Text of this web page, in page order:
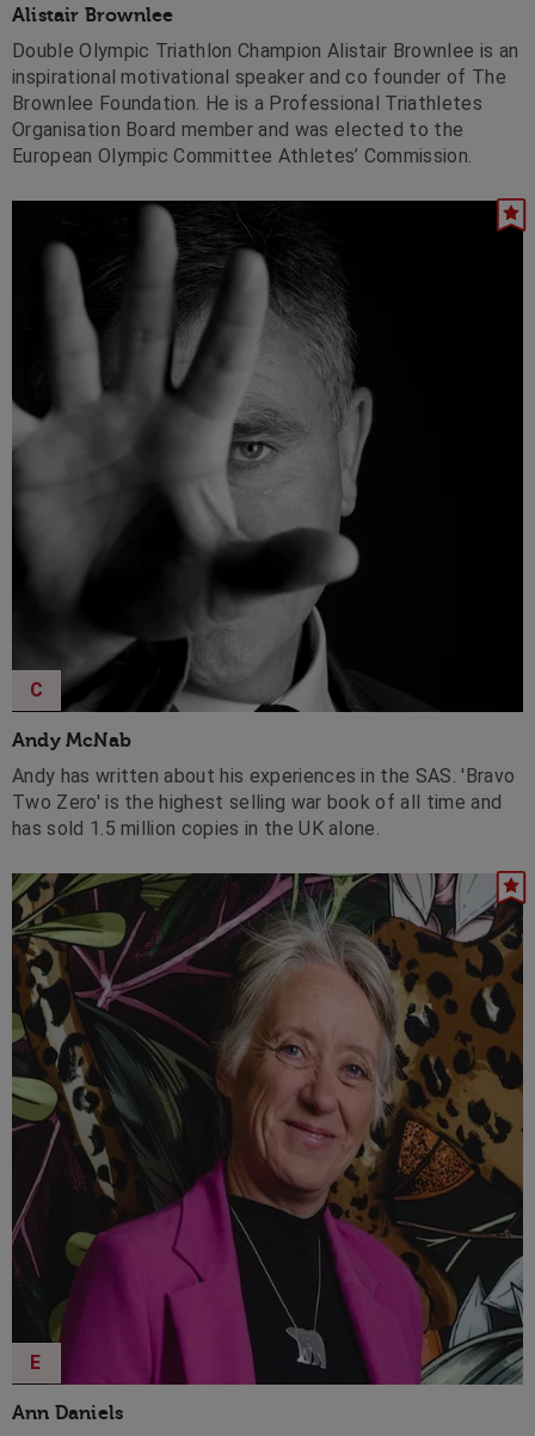
Alistair Brownlee
Double Olympic Triathlon Champion Alistair Brownlee is an
inspirational motivational speaker and co founder of The
Brownlee Foundation. He is a Professional Triathletes
Organisation Board member and was elected to the
European Olympic Committee Athletes’ Commission.
Andy McNab
C
Andy has written about his experiences in the SAS. 'Bravo
Two Zero' is the highest selling war book of all time and
has sold 1.5 million copies in the UK alone.
Ann Daniels
E